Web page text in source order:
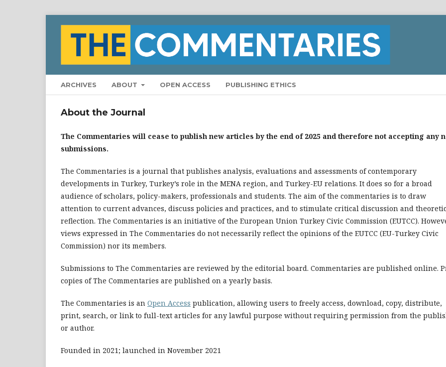
ARCHIVES ABOUT OPEN ACCESS PUBLISHING ETHICS
About the Journal
The Commentaries will cease to publish new articles by the end of 2025 and therefore not accepting any
submissions.
The Commentaries is a journal that publishes analysis, evaluations and assessments of contemporary
developments in Turkey, Turkey’s role in the MENA region, and Turkey-EU relations. It does so for a broad
audience of scholars, policy-makers, professionals and students. The aim of the commentaries is to draw
attention to current advances, discuss policies and practices, and to stimulate critical discussion and
reflection. The Commentaries is an initiative of the European Union Turkey Civic Commission (EUTCC).
views expressed in The Commentaries do not necessarily reflect the opinions of the EUTCC (EU-Turkey Civic
Commission) nor its members.
Submissions to The Commentaries are reviewed by the editorial board. Commentaries are published online.
copies of The Commentaries are published on a yearly basis.
The Commentaries is an Open Access publication, allowing users to freely access, download, copy, distribute,
print, search, or link to full-text articles for any lawful purpose without requiring permission from the
or author.
Founded in 2021; launched in November 2021